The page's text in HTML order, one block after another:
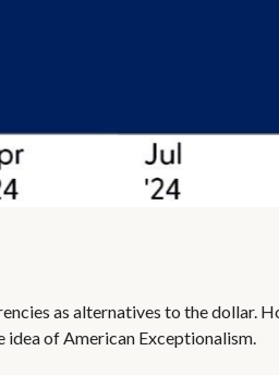
as alternatives to the dollar.
of American Exceptionalism.